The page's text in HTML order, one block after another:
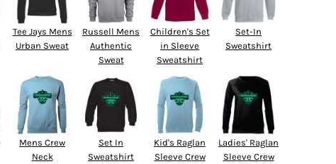
Tee Jays Mens
Urban Sweat
Russell Mens
Authentic
Sweat
Children's Set
in Sleeve
Sweatshirt
Set-In
Sweatshirt
Mens Crew
Neck
Set In
Sweatshirt
Kid's Raglan
Sleeve Crew
Ladies' Raglan
Sleeve Crew